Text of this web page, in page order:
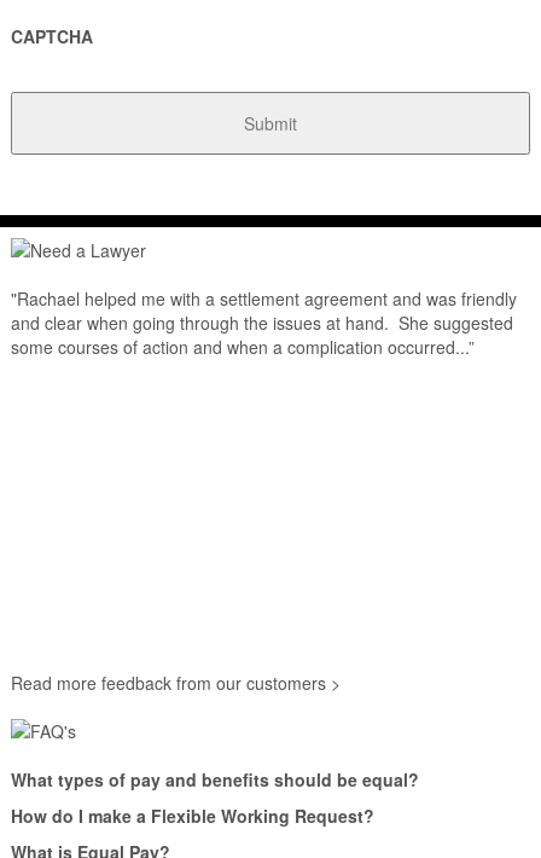
CAPTCHA
"Rachael helped me with a settlement agreement and was friendly
and clear when going through the issues at hand. She suggested
some courses of action and when a complication occurred...”
Read more feedback from our customers >
What types of pay and benefits should be equal?
How do I make a Flexible Working Request?
What is Equal Pay?